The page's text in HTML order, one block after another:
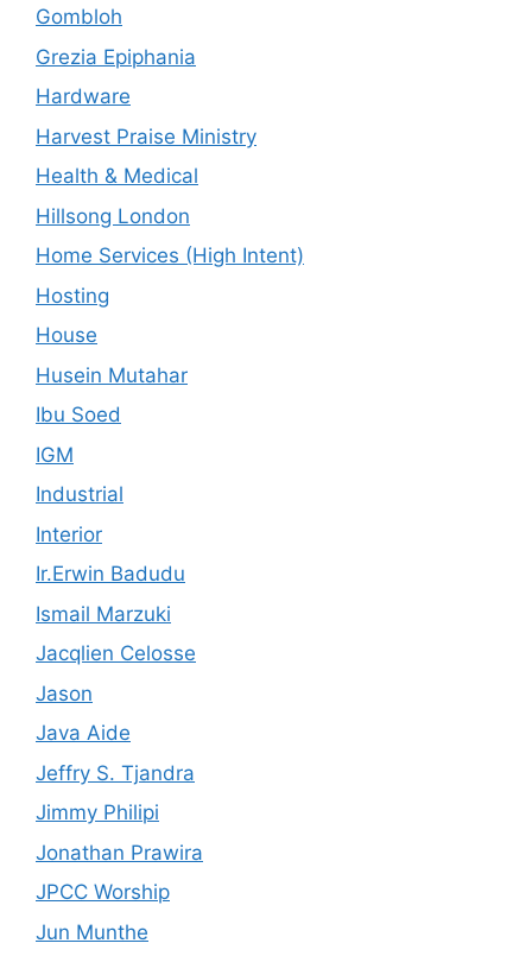
Gombloh
Grezia Epiphania
Hardware
Harvest Praise Ministry
Health & Medical
Hillsong London
Home Services (High Intent)
Hosting
House
Husein Mutahar
Ibu Soed
IGM
Industrial
Interior
Ir.Erwin Badudu
Ismail Marzuki
Jacqlien Celosse
Jason
Java Aide
Jeffry S. Tjandra
Jimmy Philipi
Jonathan Prawira
JPCC Worship
Jun Munthe